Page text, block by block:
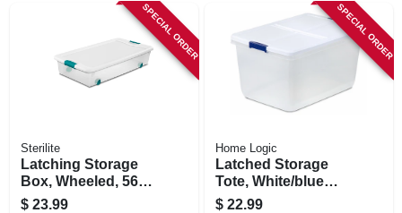
SPECIAL ORDER
Sterilite
Latching Storage
Box, Wheeled, 56-
qt.
$ 23.99
SPECIAL ORDER
Home Logic
Latched Storage
Tote, White/blue
Latch, 66-qt.
$ 22.99